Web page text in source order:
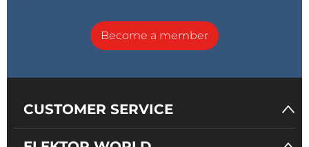
Become a member
CUSTOMER SERVICE